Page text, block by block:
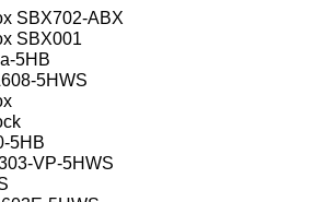
SBX702-ABX
SBX001
5HB
5HWS
5HB
VP-5HWS